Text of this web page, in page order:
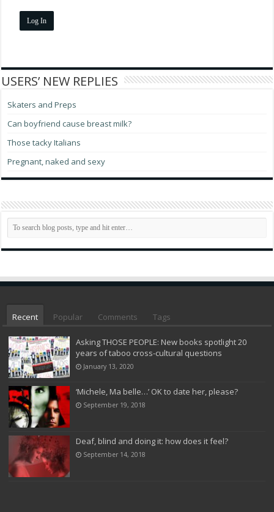
Log In
USERS’ NEW REPLIES
Skaters and Preps
Can boyfriend cause breast milk?
Those tacky Italians
Pregnant, naked and sexy
Recent Popular Comments Tags
Asking THOSE PEOPLE: New books spotlight 20
years of taboo cross-cultural questions
January 13, 2020
‘Michele, Ma belle…’ OK to date her, please?
September 19, 2018
Deaf, blind and doing it: how does it feel?
September 14, 2018